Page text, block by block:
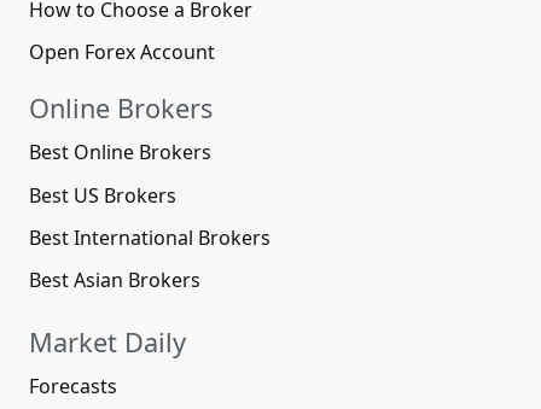
How to Choose a Broker
Open Forex Account
Online Brokers
Best Online Brokers
Best US Brokers
Best International Brokers
Best Asian Brokers
Market Daily
Forecasts